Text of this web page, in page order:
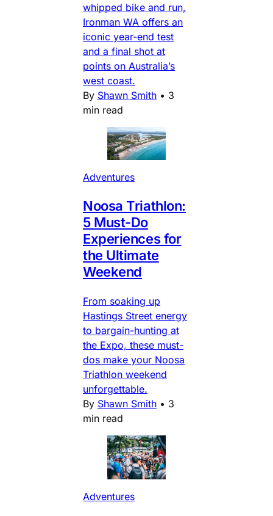
whipped bike and run,
Ironman WA offers an
iconic year-end test
and a final shot at
points on Australia’s
west coast.
By Shawn Smith • 3
min read
Adventures
Noosa Triathlon:
5 Must-Do
Experiences for
the Ultimate
Weekend
From soaking up
Hastings Street energy
to bargain-hunting at
the Expo, these must-
dos make your Noosa
Triathlon weekend
unforgettable.
By Shawn Smith • 3
min read
Adventures